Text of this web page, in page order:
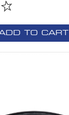
TO CART